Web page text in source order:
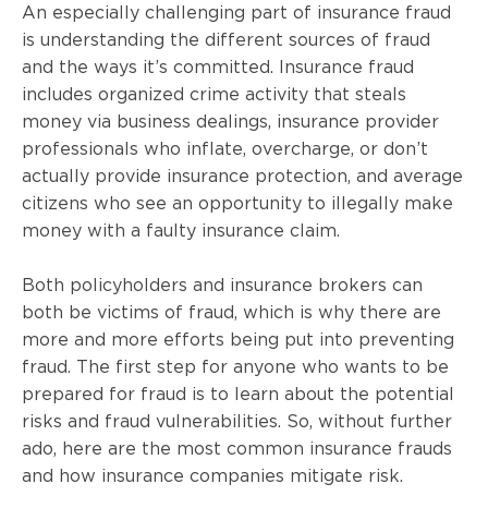
An especially challenging part of insurance fraud
is understanding the different sources of fraud
and the ways it’s committed. Insurance fraud
includes organized crime activity that steals
money via business dealings, insurance provider
professionals who inflate, overcharge, or don’t
actually provide insurance protection, and average
citizens who see an opportunity to illegally make
money with a faulty insurance claim.
Both policyholders and insurance brokers can
both be victims of fraud, which is why there are
more and more efforts being put into preventing
fraud. The first step for anyone who wants to be
prepared for fraud is to learn about the potential
risks and fraud vulnerabilities. So, without further
ado, here are the most common insurance frauds
and how insurance companies mitigate risk.